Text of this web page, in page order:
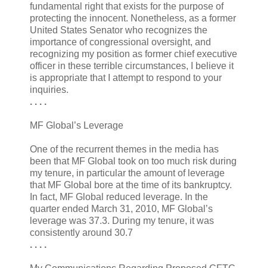
fundamental right that exists for the purpose of
protecting the innocent. Nonetheless, as a former
United States Senator who recognizes the
importance of congressional oversight, and
recognizing my position as former chief executive
officer in these terrible circumstances, I believe it
is appropriate that I attempt to respond to your
inquiries.
. . . .
MF Global’s Leverage
One of the recurrent themes in the media has
been that MF Global took on too much risk during
my tenure, in particular the amount of leverage
that MF Global bore at the time of its bankruptcy.
In fact, MF Global reduced leverage. In the
quarter ended March 31, 2010, MF Global’s
leverage was 37.3. During my tenure, it was
consistently around 30.7
. . . .